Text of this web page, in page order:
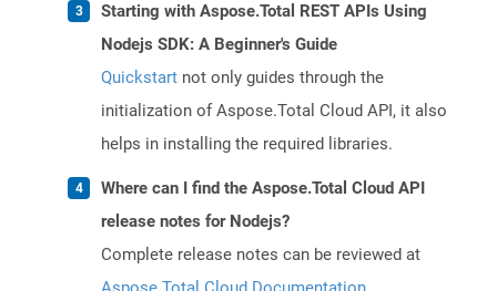
Starting with Aspose.Total REST APIs Using
Nodejs SDK: A Beginner's Guide
Quickstart not only guides through the
initialization of Aspose.Total Cloud API, it also
helps in installing the required libraries.
Where can I find the Aspose.Total Cloud API
release notes for Nodejs?
Complete release notes can be reviewed at